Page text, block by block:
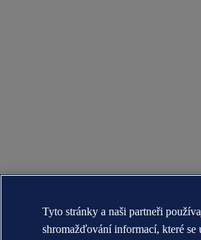
Tyto stránky a naši partneři
shromažďování informací, které se